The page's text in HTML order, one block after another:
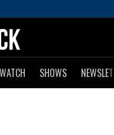
WATCH SHOWS